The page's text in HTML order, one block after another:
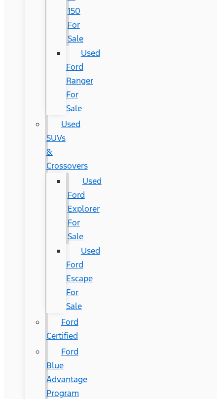
150
For
Sale
Used
Ford
Ranger
For
Sale
Used
SUVs
&
Crossovers
Used
Ford
Explorer
For
Sale
Used
Ford
Escape
For
Sale
Ford
Certified
Ford
Blue
Advantage
Program